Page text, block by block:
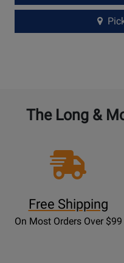
The Long &
Free Shipping
On Most Orders Over $99